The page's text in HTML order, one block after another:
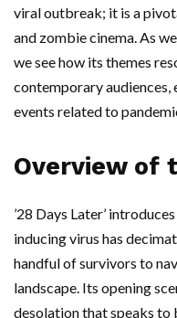
viral outbreak; it is a
and zombie cinema. As
we see how its themes
contemporary
events related to
Overview of
’28 Days Later’
inducing virus has
handful of survivors to
landscape. Its opening
desolation that speaks to